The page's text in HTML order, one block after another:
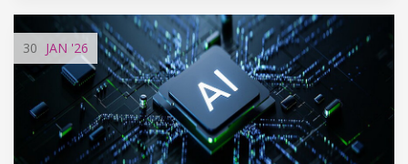
30 JAN '26